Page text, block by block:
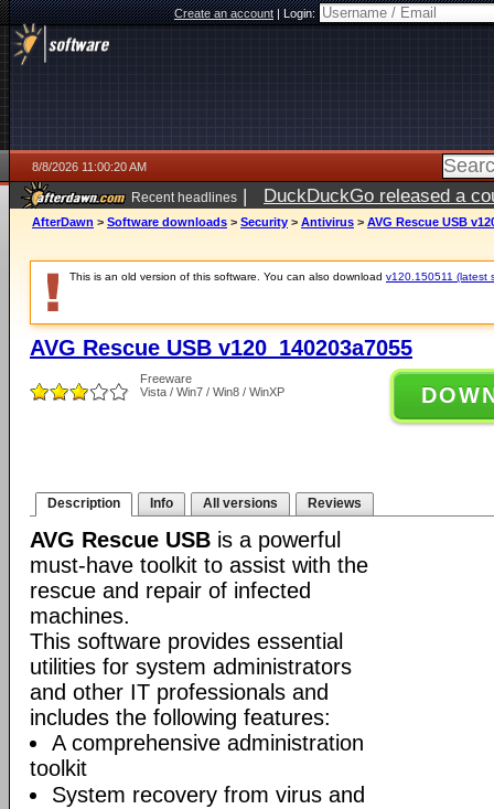
Create an account|Login:
8/8/2026 11:00:20 AM
Recent headlines | DuckDuckGo released a
AfterDawn > Software downloads > Security > Antivirus > AVG Rescue USB
This is an old version of this software. You can also download v120.150511 (latest
AVG Rescue USB v120_140203a7055
Freeware
Vista / Win7 / Win8 / WinXP
Description Info All versions Reviews
AVG Rescue USB is a powerful
must-have toolkit to assist with the
rescue and repair of infected
machines.
This software provides essential
utilities for system administrators
and other IT professionals and
includes the following features:
A comprehensive administration
toolkit
System recovery from virus and